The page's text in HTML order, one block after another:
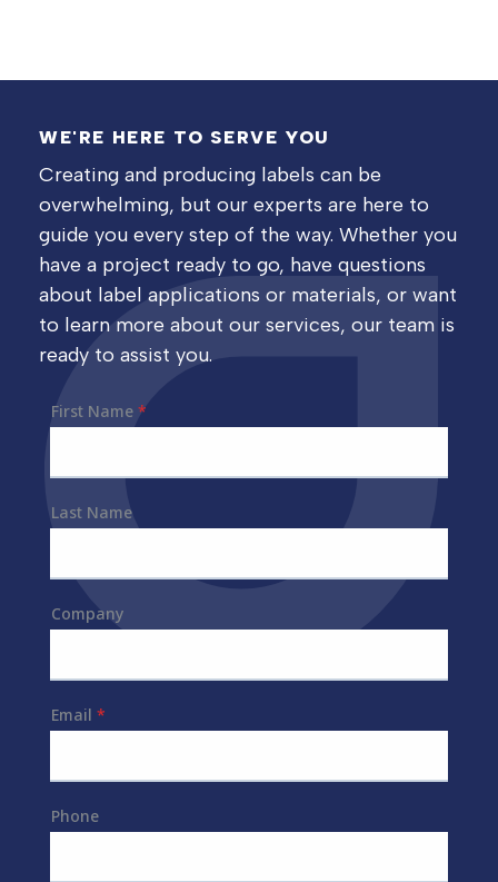
WE'RE HERE TO SERVE YOU
Creating and producing labels can be
overwhelming, but our experts are here to
guide you every step of the way. Whether you
have a project ready to go, have questions
about label applications or materials, or want
to learn more about our services, our team is
ready to assist you.